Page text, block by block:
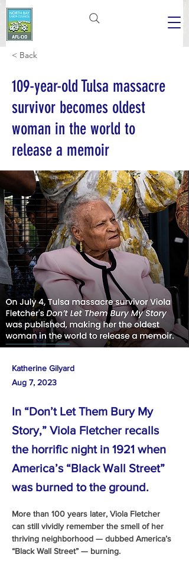
< Back
109-year-old Tulsa massacre
survivor becomes oldest
woman in the world to
release a memoir
Katherine Gilyard
Aug 7, 2023
In “Don’t Let Them Bury My
Story,” Viola Fletcher recalls
the horrific night in 1921 when
America’s “Black Wall Street”
was burned to the ground.
More than 100 years later, Viola Fletcher
can still vividly remember the smell of her
thriving neighborhood — dubbed America’s
“Black Wall Street” — burning.